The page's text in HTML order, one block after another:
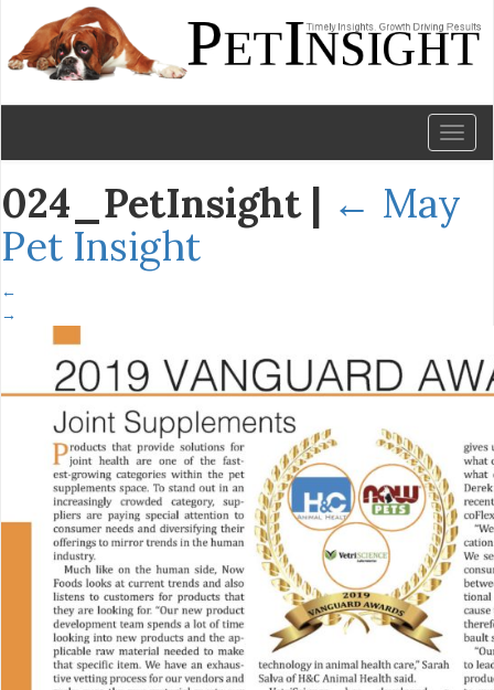
024_PetInsight | ← May
Pet Insight
←
→